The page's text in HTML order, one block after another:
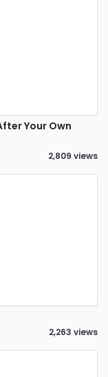
Your Own
2,809 views
2,263 views